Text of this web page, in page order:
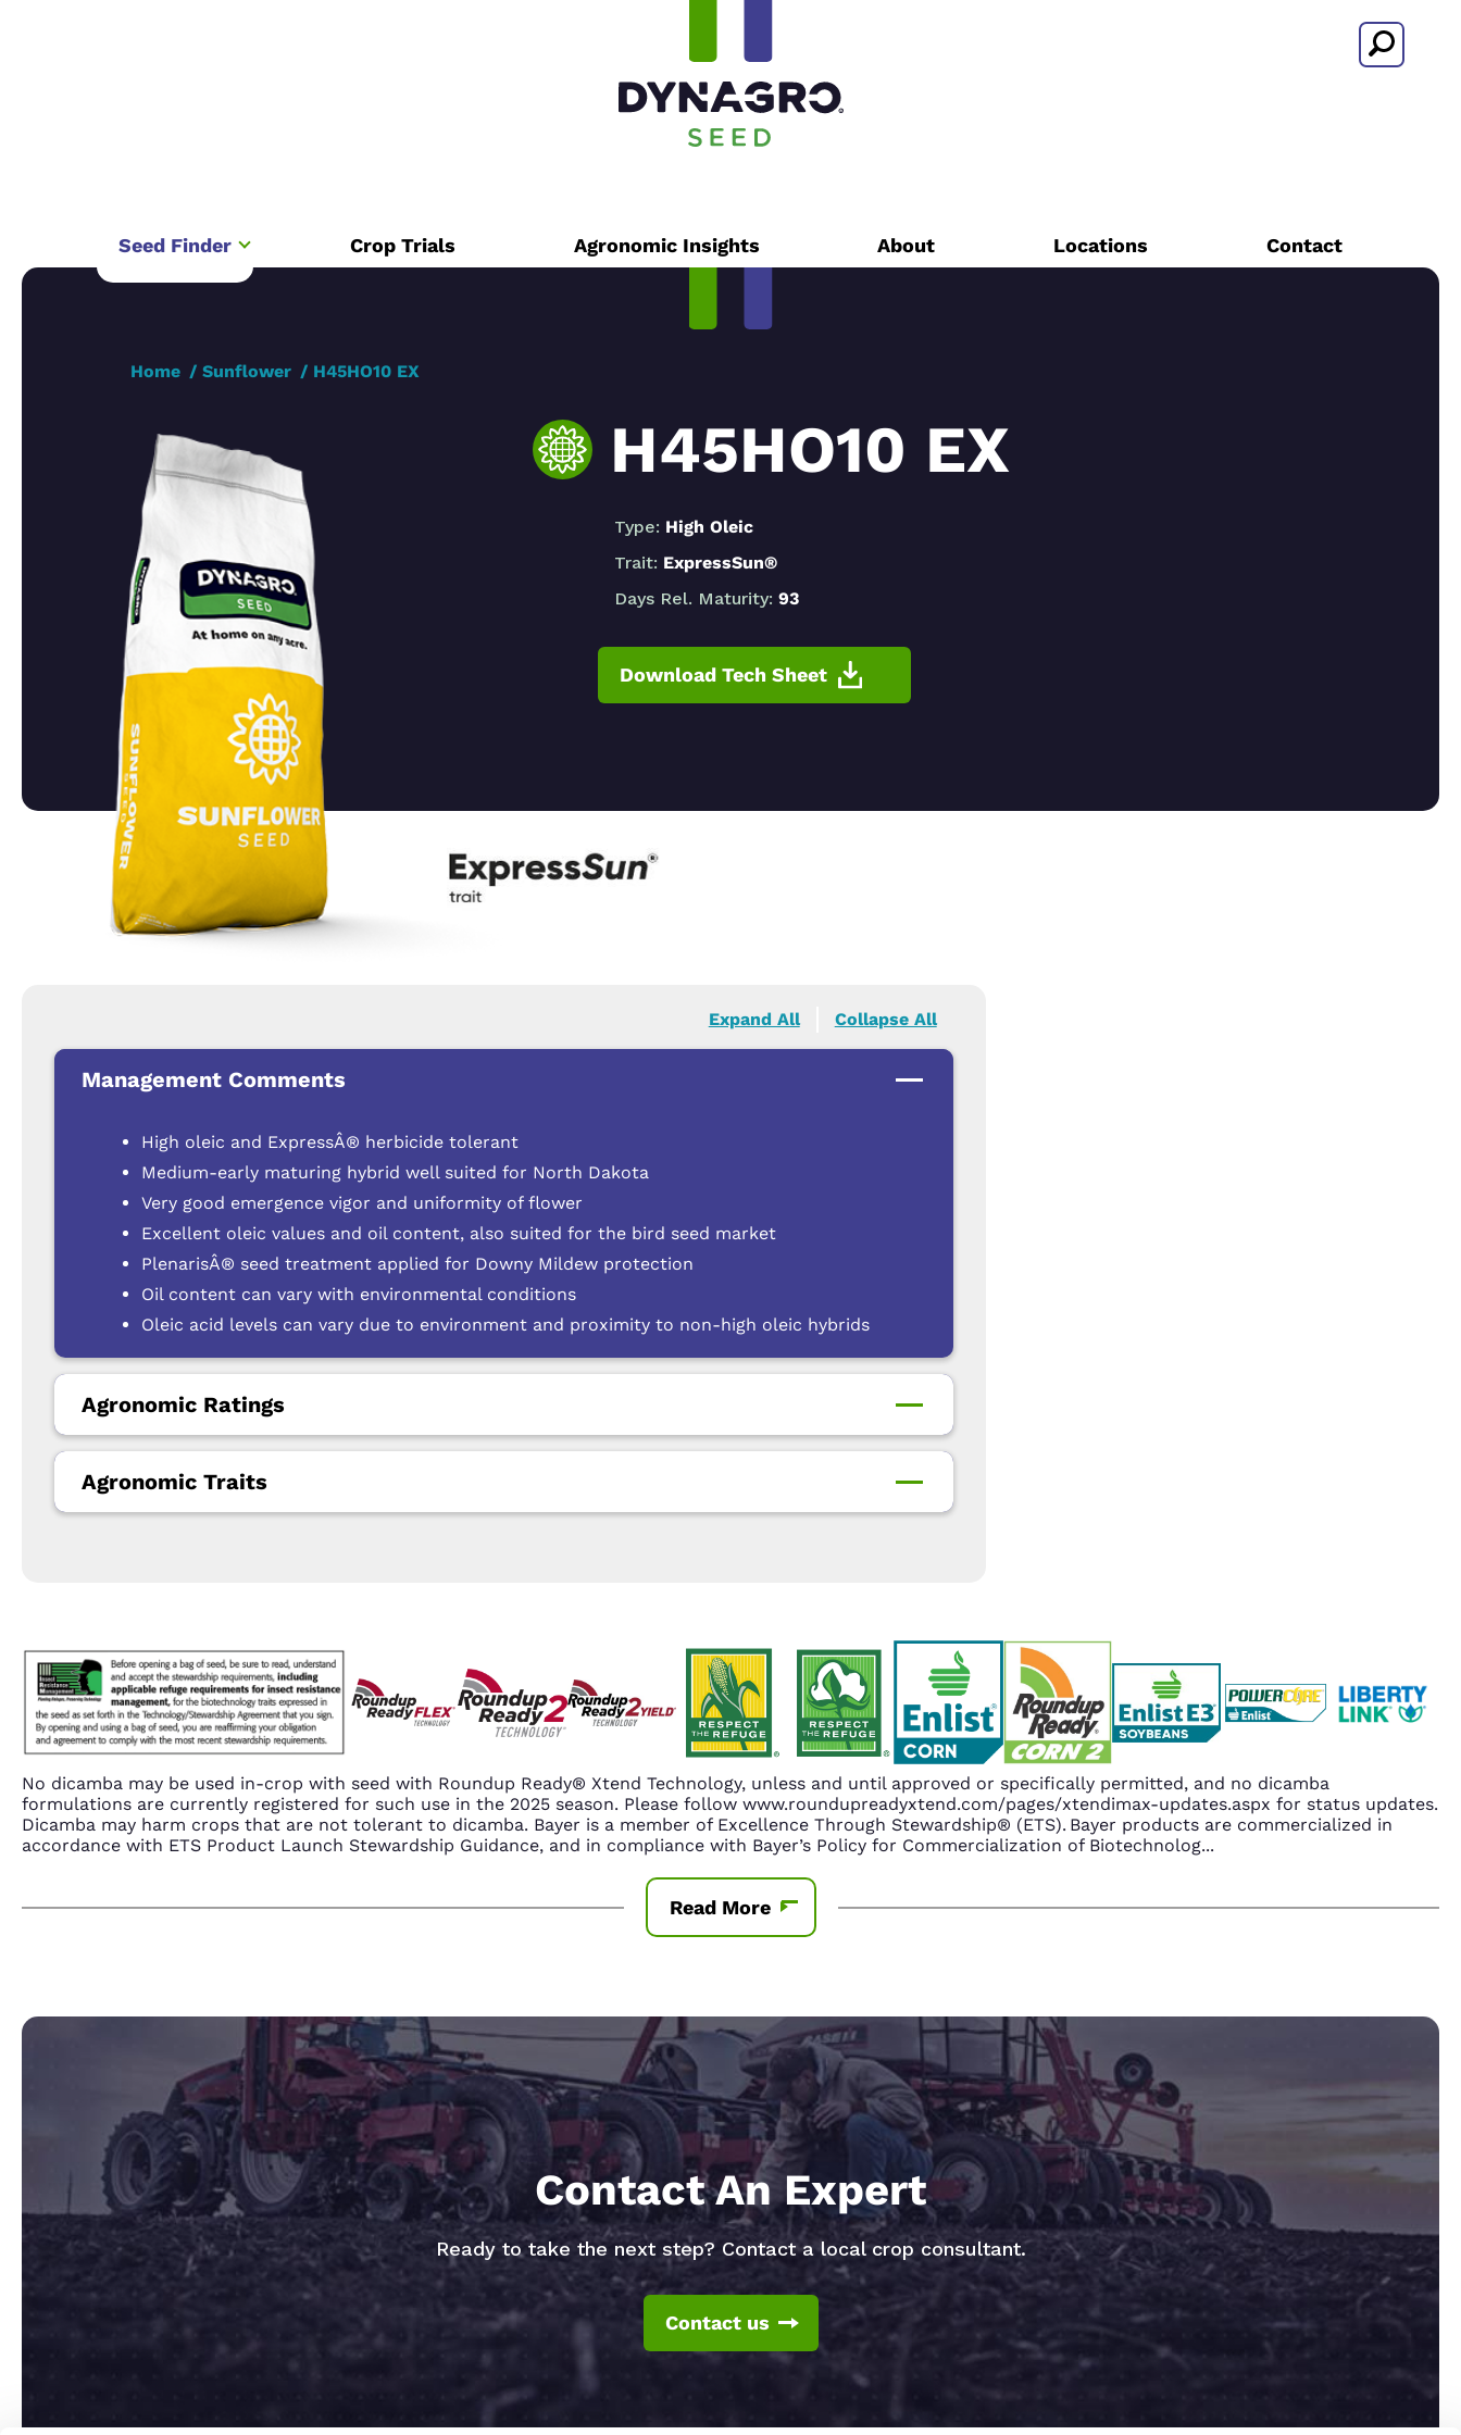
Seed Finder Crop Trials Agronomic Insights About Locations Contact
Home Sunflower H45HO10 EX
H45HO10 EX
Type: High Oleic
Trait: ExpressSun®
Days Rel. Maturity: 93
Download Tech Sheet
Expand All Collapse All
Management Comments
High oleic and ExpressÂ® herbicide tolerant
Medium-early maturing hybrid well suited for North Dakota
Very good emergence vigor and uniformity of flower
Excellent oleic values and oil content, also suited for the bird seed market
PlenarisÂ® seed treatment applied for Downy Mildew protection
Oil content can vary with environmental conditions
Oleic acid levels can vary due to environment and proximity to non-high oleic hybrids
Agronomic Ratings
Agronomic Traits
No dicamba may be used in-crop with seed with Roundup Ready® Xtend Technology, unless and until approved or specifically permitted, and no dicamba
formulations are currently registered for such use in the 2025 season. Please follow www.roundupreadyxtend.com/pages/xtendimax-updates.aspx for status updates.
Dicamba may harm crops that are not tolerant to dicamba. Bayer is a member of Excellence Through Stewardship® (ETS). Bayer products are commercialized in
accordance with ETS Product Launch Stewardship Guidance, and in compliance with Bayer’s Policy for Commercialization of Biotechnolog...
Read More
Contact An Expert
Ready to take the next step? Contact a local crop consultant.
Contact us